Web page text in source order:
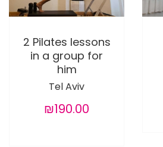
2 Pilates lessons
in a group for
him
Tel Aviv
₪190.00